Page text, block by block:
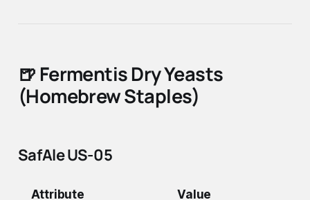
🍺 Fermentis Dry Yeasts
(Homebrew Staples)
SafAle US-05
Attribute
Value